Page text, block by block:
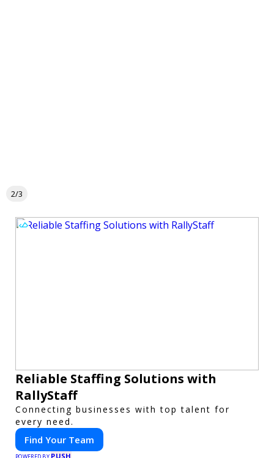
2/3
Reliable Staffing Solutions with
RallyStaff
Connecting businesses with top talent for
every need.
Find Your Team
POWERED BY PUSH